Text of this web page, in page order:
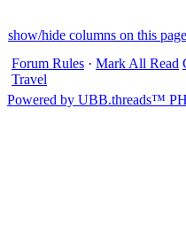
show/hide columns on this page
Forum Rules · Mark All Read
Travel
Powered by UBB.threads™